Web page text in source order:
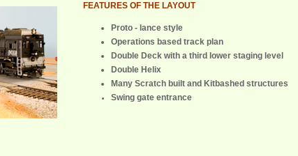
FEATURES OF THE LAYOUT
Proto - lance style
Operations based track plan
Double Deck with a third lower staging level
Double Helix
Many Scratch built and Kitbashed structures
Swing gate entrance